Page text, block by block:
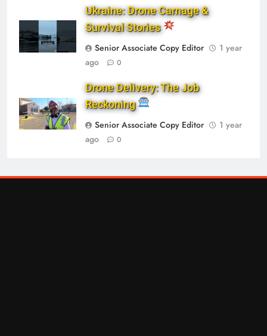
Ukraine: Drone Carnage &
Survival Stories
Senior Associate Copy Editor
1 year
ago
0
Drone Delivery: The Job
Reckoning
Senior Associate Copy Editor
1 year
ago
0